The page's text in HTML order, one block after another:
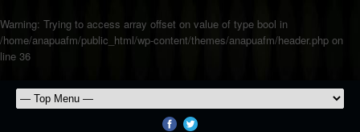
Warning: Trying to access array offset on value of type bool in
/home/anapuafm/public_html/wp-content/themes/anapuafm/header.php on
line 36